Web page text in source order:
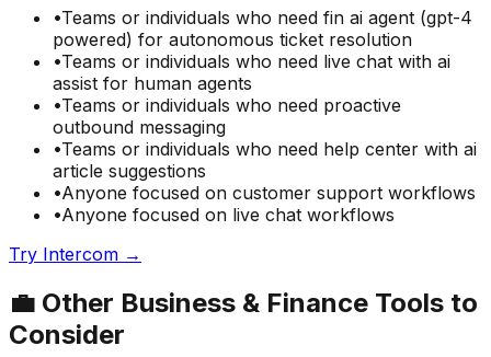
•Teams or individuals who need fin ai agent (gpt-4
powered) for autonomous ticket resolution
•Teams or individuals who need live chat with ai
assist for human agents
•Teams or individuals who need proactive
outbound messaging
•Teams or individuals who need help center with ai
article suggestions
•Anyone focused on customer support workflows
•Anyone focused on live chat workflows
Try Intercom →
💼 Other Business & Finance Tools to
Consider